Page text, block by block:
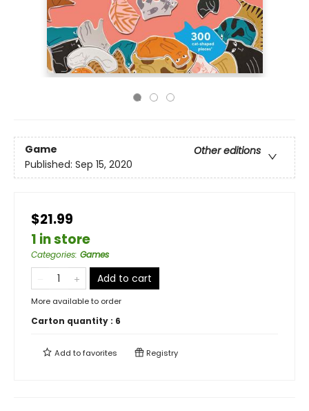
Game
Other editions
Published: Sep 15, 2020
$21.99
1 in store
Categories: Games
Add to cart
More available to order
Carton quantity : 6
Add tofavorites Registry